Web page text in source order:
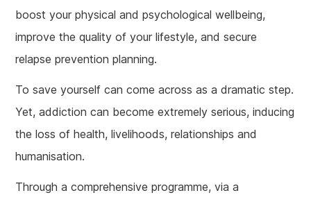
boost your physical and psychological wellbeing,
improve the quality of your lifestyle, and secure
relapse prevention planning.
To save yourself can come across as a dramatic step.
Yet, addiction can become extremely serious, inducing
the loss of health, livelihoods, relationships and
humanisation.
Through a comprehensive programme, via a